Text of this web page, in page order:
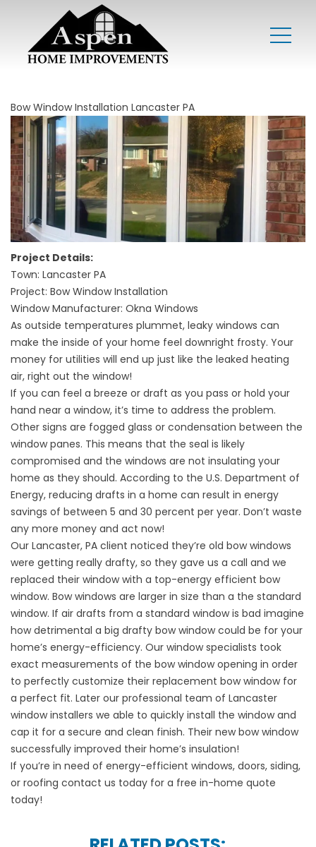
Bow Window Installation Lancaster PA
Project Details:
Town: Lancaster PA
Project: Bow Window Installation
Window Manufacturer: Okna Windows
As outside temperatures plummet, leaky windows can
make the inside of your home feel downright frosty. Your
money for utilities will end up just like the leaked heating
air, right out the window!
If you can feel a breeze or draft as you pass or hold your
hand near a window, it’s time to address the problem.
Other signs are fogged glass or condensation between the
window panes. This means that the seal is likely
compromised and the windows are not insulating your
home as they should. According to the U.S. Department of
Energy, reducing drafts in a home can result in energy
savings of between 5 and 30 percent per year. Don’t waste
any more money and act now!
Our Lancaster, PA client noticed they’re old bow windows
were getting really drafty, so they gave us a call and we
replaced their window with a top-energy efficient bow
window. Bow windows are larger in size than a the standard
window. If air drafts from a standard window is bad imagine
how detrimental a big drafty bow window could be for your
home’s energy-efficiency. Our window specialists took
exact measurements of the bow window opening in order
to perfectly customize their replacement bow window for
a perfect fit. Later our professional team of Lancaster
window installers we able to quickly install the window and
cap it for a secure and clean finish. Their new bow window
successfully improved their home’s insulation!
If you’re in need of energy-efficient windows, doors, siding,
or roofing contact us today for a free in-home quote
today!